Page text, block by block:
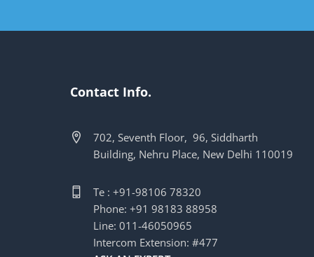
Contact Info.
702, Seventh Floor, 96, Siddharth
Building, Nehru Place, New Delhi 110019
Te : +91-98106 78320
Phone: +91 98183 88958
Line: 011-46050965
Intercom Extension: #477